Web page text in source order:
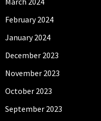
February 2024
January 2024
December 2023
November 2023
October 2023
September 2023